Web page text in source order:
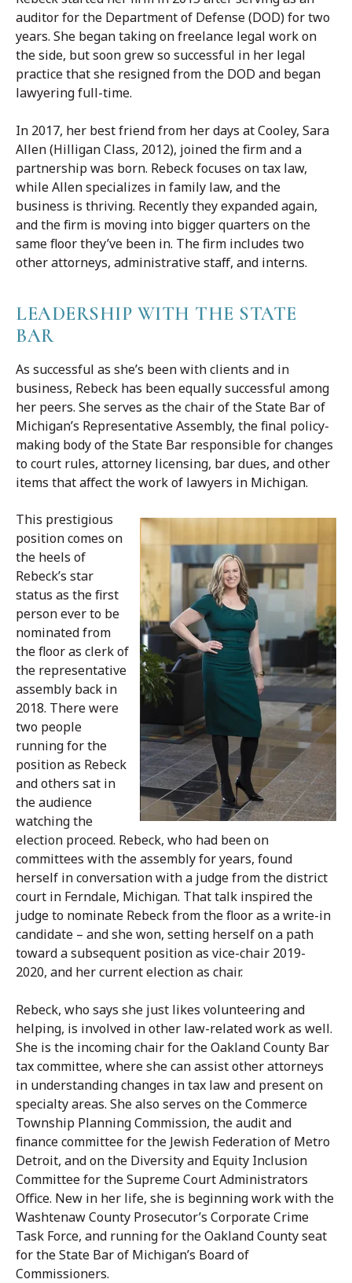
auditor for the Department of Defense (DOD) for two
years. She began taking on freelance legal work on
the side, but soon grew so successful in her legal
practice that she resigned from the DOD and began
lawyering full-time.
In 2017, her best friend from her days at Cooley, Sara
Allen (Hilligan Class, 2012), joined the firm and a
partnership was born. Rebeck focuses on tax law,
while Allen specializes in family law, and the
business is thriving. Recently they expanded again,
and the firm is moving into bigger quarters on the
same floor they’ve been in. The firm includes two
other attorneys, administrative staff, and interns.
LEADERSHIP WITH THE STATE
BAR
As successful as she’s been with clients and in
business, Rebeck has been equally successful among
her peers. She serves as the chair of the State Bar of
Michigan’s Representative Assembly, the final policy-
making body of the State Bar responsible for changes
to court rules, attorney licensing, bar dues, and other
items that affect the work of lawyers in Michigan.
This prestigious
position comes on
the heels of
Rebeck’s star
status as the first
person ever to be
nominated from
the floor as clerk of
the representative
assembly back in
2018. There were
two people
running for the
position as Rebeck
and others sat in
the audience
watching the
election proceed. Rebeck, who had been on
committees with the assembly for years, found
herself in conversation with a judge from the district
court in Ferndale, Michigan. That talk inspired the
judge to nominate Rebeck from the floor as a write-in
candidate – and she won, setting herself on a path
toward a subsequent position as vice-chair 2019-
2020, and her current election as chair.
Rebeck, who says she just likes volunteering and
helping, is involved in other law-related work as well.
She is the incoming chair for the Oakland County Bar
tax committee, where she can assist other attorneys
in understanding changes in tax law and present on
specialty areas. She also serves on the Commerce
Township Planning Commission, the audit and
finance committee for the Jewish Federation of Metro
Detroit, and on the Diversity and Equity Inclusion
Committee for the Supreme Court Administrators
Office. New in her life, she is beginning work with the
Washtenaw County Prosecutor’s Corporate Crime
Task Force, and running for the Oakland County seat
for the State Bar of Michigan’s Board of
Commissioners.